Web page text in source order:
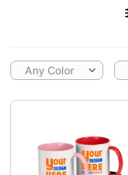
Any Color